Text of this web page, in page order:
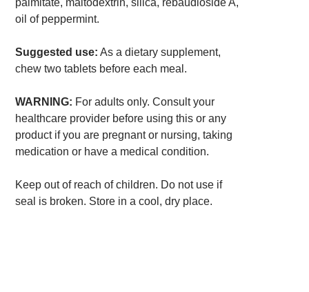
palmitate, maltodextrin, silica, rebaudioside A,
oil of peppermint.
Suggested use: As a dietary supplement,
chew two tablets before each meal.
WARNING: For adults only. Consult your
healthcare provider before using this or any
product if you are pregnant or nursing, taking
medication or have a medical condition.
Keep out of reach of children. Do not use if
seal is broken. Store in a cool, dry place.